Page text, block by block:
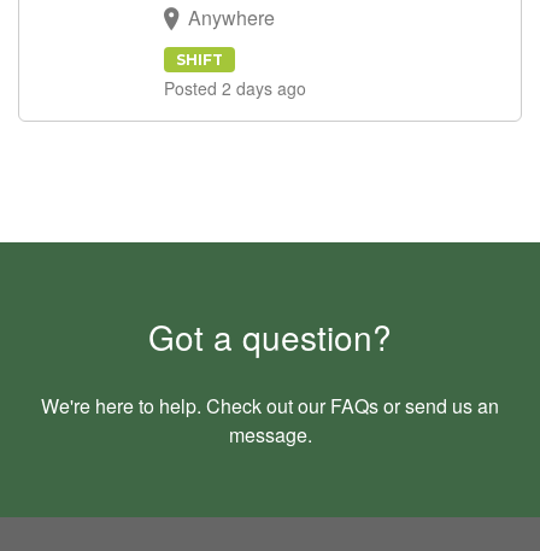
Anywhere
SHIFT
Posted 2 days ago
Got a question?
We're here to help. Check out our FAQsor send us an
message.